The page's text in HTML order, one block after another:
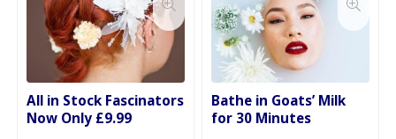
Courses
Happy
Eater
Gas
Special
Offer
quantity
All in Stock Fascinators
Now Only £9.99
Bathe in Goats’ Milk
for 30 Minutes